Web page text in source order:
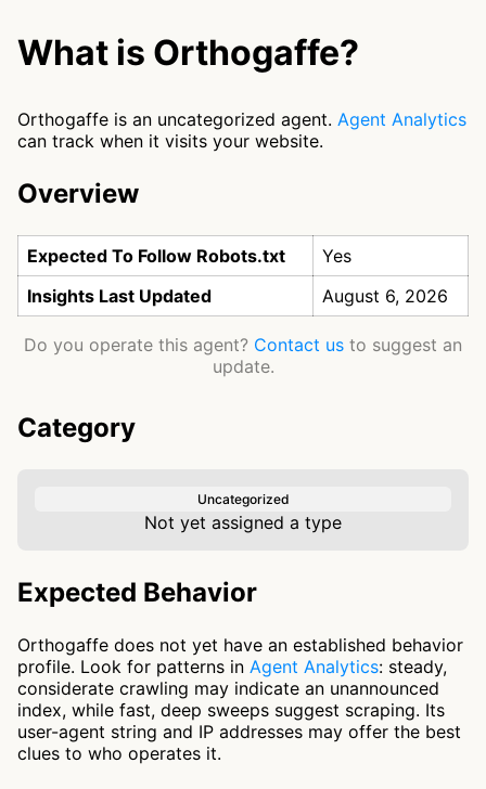
What is Orthogaffe?
Orthogaffe is an uncategorized agent. Agent Analytics
can track when it visits your website.
Overview
Expected To Follow Robots.txt
Yes
Insights Last Updated
August 6, 2026
Do you operate this agent? Contact us to suggest an
update.
Category
Uncategorized
Not yet assigned a type
Expected Behavior
Orthogaffe does not yet have an established behavior
profile. Look for patterns in Agent Analytics: steady,
considerate crawling may indicate an unannounced
index, while fast, deep sweeps suggest scraping. Its
user-agent string and IP addresses may offer the best
clues to who operates it.